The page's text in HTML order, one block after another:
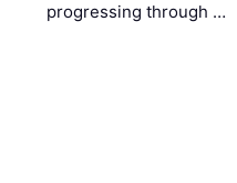
progressing through …